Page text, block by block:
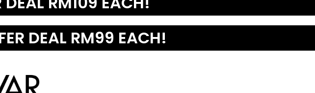
DEAL RM99 EACH!